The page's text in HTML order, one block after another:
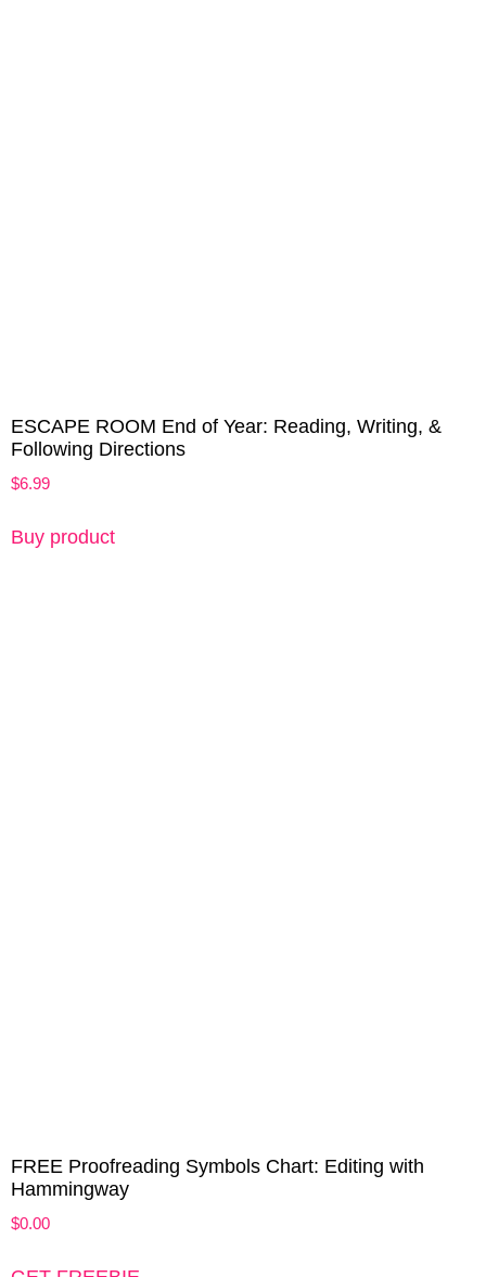
ESCAPE ROOM End of Year: Reading, Writing, &
Following Directions
$6.99
Buy product
FREE Proofreading Symbols Chart: Editing with
Hammingway
$0.00